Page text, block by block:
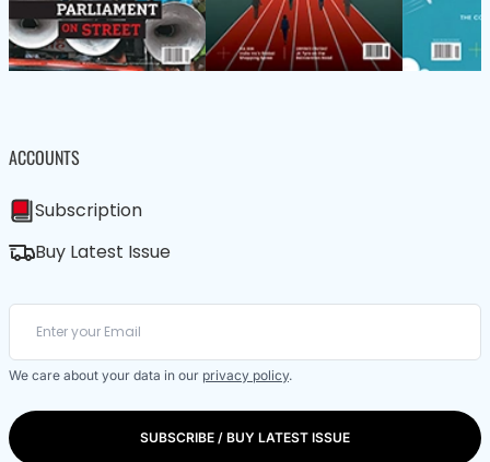
ACCOUNTS
Subscription
Buy Latest Issue
We care about your data in our privacy policy.
SUBSCRIBE / BUY LATEST ISSUE